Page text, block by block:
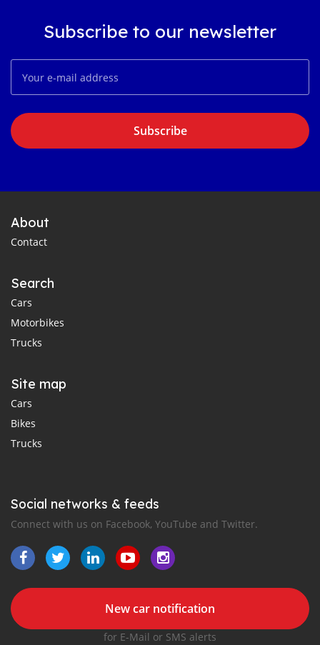
Subscribe to our newsletter
Subscribe
About
Contact
Search
Cars
Motorbikes
Trucks
Site map
Cars
Bikes
Trucks
Social networks & feeds
Connect with us on Facebook, YouTube and Twitter.
New car notification
for E-Mail or SMS alerts